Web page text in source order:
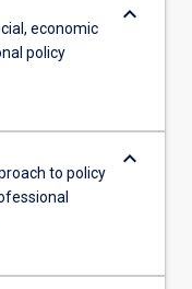
economic
policy
keyboard_arrow_down
to policy
keyboard_arrow_down